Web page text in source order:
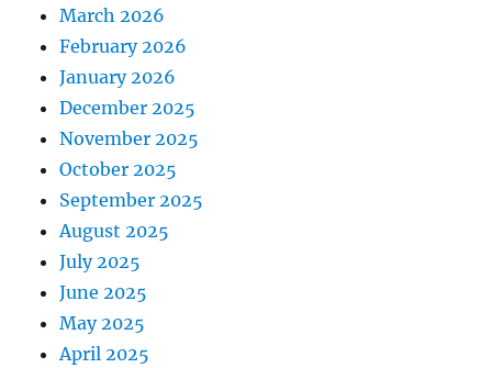
March 2026
February 2026
January 2026
December 2025
November 2025
October 2025
September 2025
August 2025
July 2025
June 2025
May 2025
April 2025